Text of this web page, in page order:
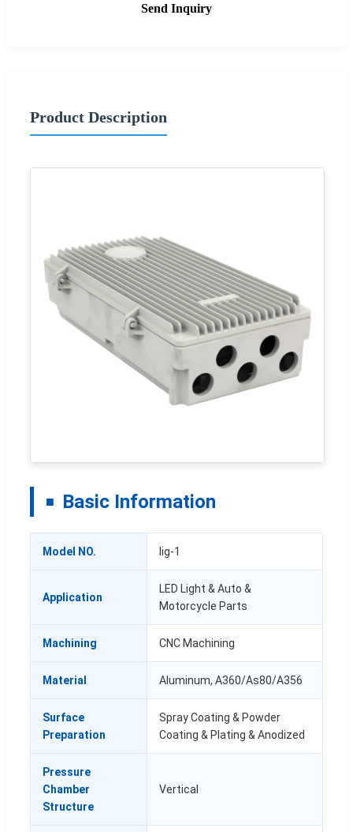
Send Inquiry
Product Description
Basic Information
Model NO. lig-1
Application
LED Light & Auto &
Motorcycle Parts
Machining CNC Machining
Material Aluminum, A360/As80/A356
Surface
Preparation
Spray Coating & Powder
Coating & Plating & Anodized
Pressure
Chamber
Structure
Vertical